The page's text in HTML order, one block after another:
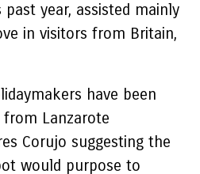
year, assisted mainly
in visitors from Britain,
have been
Lanzarote
Corujo suggesting the
would purpose to